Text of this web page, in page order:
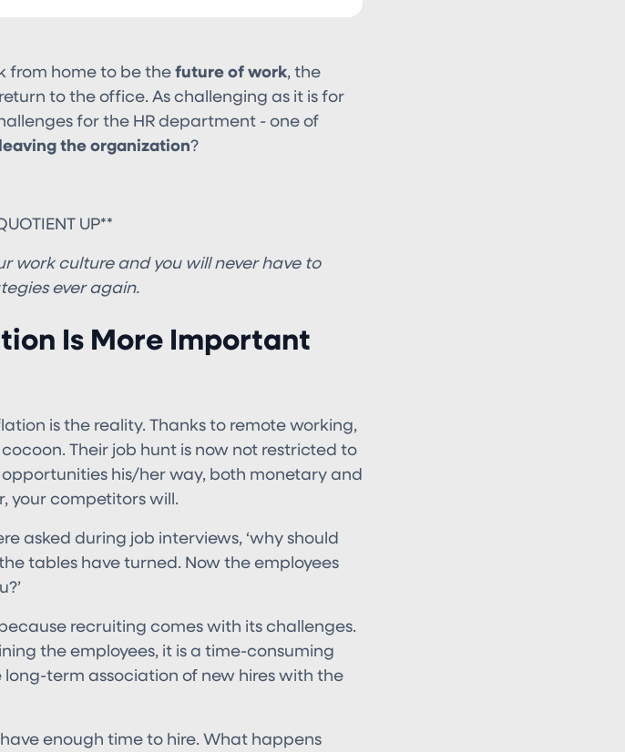
from home to be the future of work, the
to the office. As challenging as it is for
for the HR department - one of
the organization?
UP**
work culture and you will never have to
ever again.
Is More Important
is the reality. Thanks to remote working,
Their job hunt is now not restricted to
his/her way, both monetary and
your competitors will.
asked during job interviews, ‘why should
tables have turned. Now the employees
recruiting comes with its challenges.
the employees, it is a time-consuming
long-term association of new hires with the
enough time to hire. What happens